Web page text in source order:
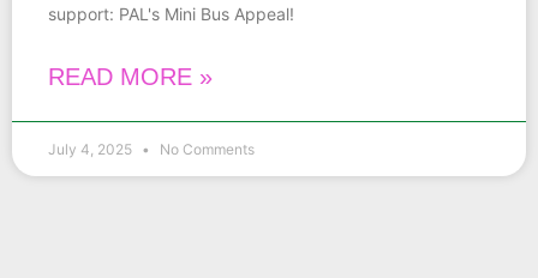
support: PAL's Mini Bus Appeal!
READ MORE »
July 4, 2025 No Comments